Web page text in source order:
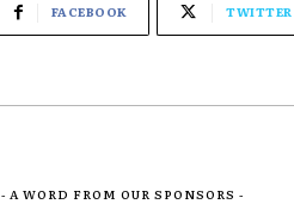
FACEBOOK TWITTER
- A WORD FROM OUR SPONSORS -